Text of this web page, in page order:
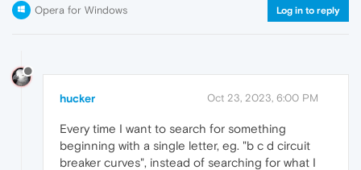
Opera for Windows Log in to reply
hucker Oct 23, 2023, 6:00 PM
Every time I want to search for something
beginning with a single letter, eg. "b c d circuit
breaker curves", instead of searching for what I